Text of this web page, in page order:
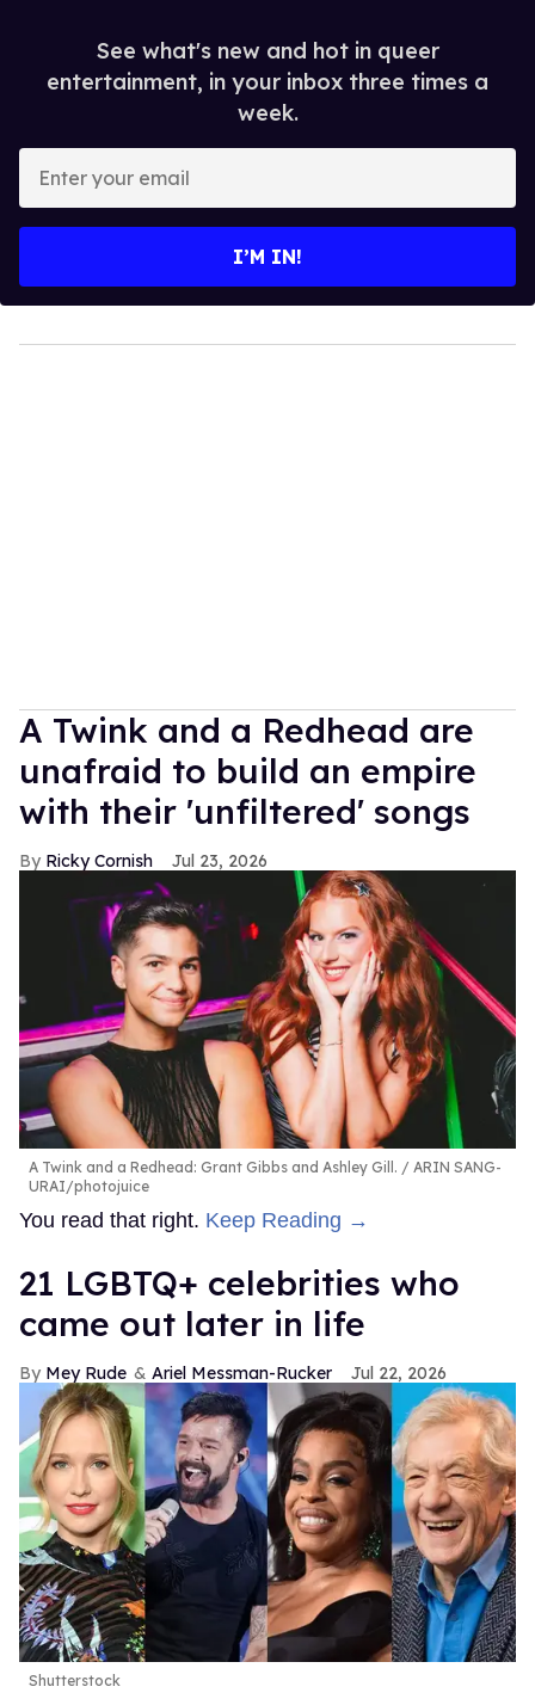
See what's new and hot in queer
entertainment, in your inbox three times a
week.
your
I’M IN!
A Twink and a Redhead are
unafraid to build an empire
with their 'unfiltered' songs
Ricky Cornish Jul 23, 2026
A Twink and a Redhead: Grant Gibbs and Ashley Gill.
ARIN SANG-
URAI/photojuice
You read that right. Keep Reading →
21 LGBTQ+ celebrities who
came out later in life
Mey Rude Ariel Messman-Rucker Jul 22, 2026
Shutterstock